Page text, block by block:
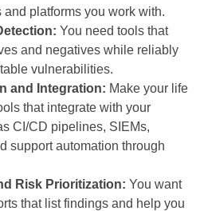
and platforms you work with.
You need tools that
and negatives while reliably
vulnerabilities.
and Integration: Make your life
that integrate with your
CI/CD pipelines, SIEMs,
support automation through
Risk Prioritization: You want
that list findings and help you